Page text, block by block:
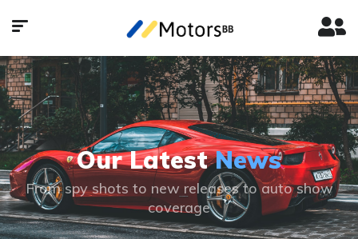
Our LatestNews
From spy shots to new releases to auto show
coverage